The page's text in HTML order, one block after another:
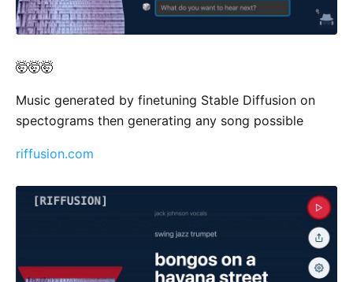
🤯🤯🤯
Music generated by finetuning Stable Diffusion on
spectograms then generating any song possible
riffusion.com